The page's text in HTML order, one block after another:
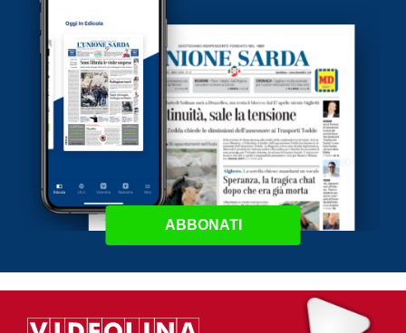
ABBONATI